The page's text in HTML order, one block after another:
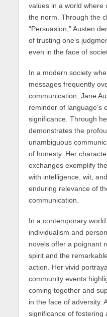
values in a world where
the norm. Through the
“Persuasion,” Austen
of trusting one’s
even in the face of
In a modern society
messages frequently
communication, Jane
reminder of language’s
significance. Through
demonstrates the
unambiguous
of honesty. Her
exchanges exemplify
with intelligence, wit,
enduring relevance of
communication.
In a contemporary
individualism and
novels offer a poignant
spirit and the
action. Her vivid
community events
coming together and
in the face of adversity.
significance of fostering